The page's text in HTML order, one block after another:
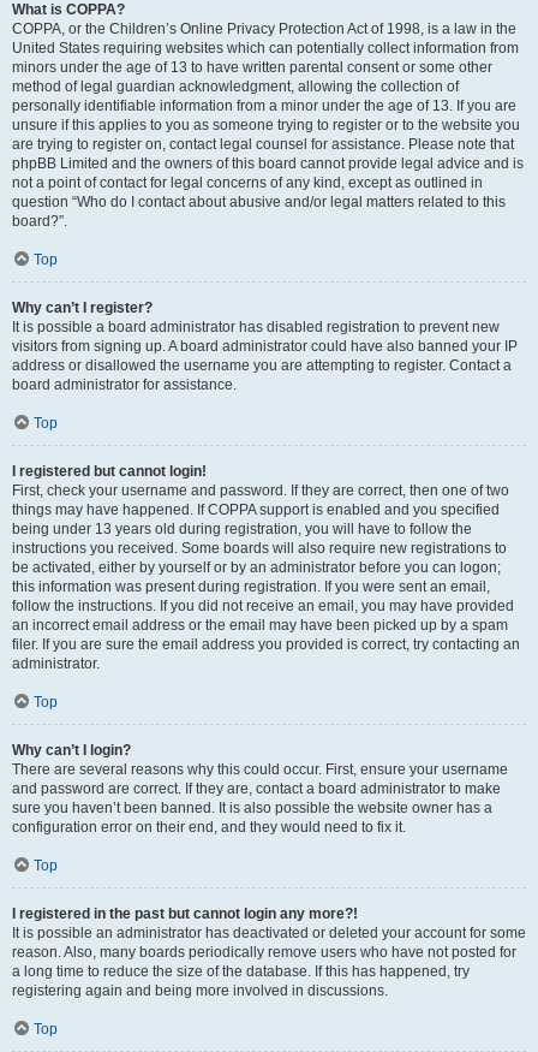
What is COPPA?
COPPA, or the Children’s Online Privacy Protection Act of 1998, is a law in the
United States requiring websites which can potentially collect information from
minors under the age of 13 to have written parental consent or some other
method of legal guardian acknowledgment, allowing the collection of
personally identifiable information from a minor under the age of 13. If you are
unsure if this applies to you as someone trying to register or to the website you
are trying to register on, contact legal counsel for assistance. Please note that
phpBB Limited and the owners of this board cannot provide legal advice and is
not a point of contact for legal concerns of any kind, except as outlined in
question “Who do I contact about abusive and/or legal matters related to this
board?”.
Top
Why can’t I register?
It is possible a board administrator has disabled registration to prevent new
visitors from signing up. A board administrator could have also banned your IP
address or disallowed the username you are attempting to register. Contact a
board administrator for assistance.
Top
I registered but cannot login!
First, check your username and password. If they are correct, then one of two
things may have happened. If COPPA support is enabled and you specified
being under 13 years old during registration, you will have to follow the
instructions you received. Some boards will also require new registrations to
be activated, either by yourself or by an administrator before you can logon;
this information was present during registration. If you were sent an email,
follow the instructions. If you did not receive an email, you may have provided
an incorrect email address or the email may have been picked up by a spam
filer. If you are sure the email address you provided is correct, try contacting an
administrator.
Top
Why can’t I login?
There are several reasons why this could occur. First, ensure your username
and password are correct. If they are, contact a board administrator to make
sure you haven’t been banned. It is also possible the website owner has a
configuration error on their end, and they would need to fix it.
Top
I registered in the past but cannot login any more?!
It is possible an administrator has deactivated or deleted your account for some
reason. Also, many boards periodically remove users who have not posted for
a long time to reduce the size of the database. If this has happened, try
registering again and being more involved in discussions.
Top